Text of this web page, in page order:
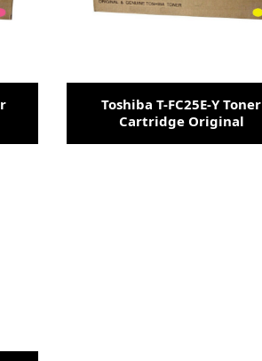
Toshiba T-FC25E-Y Toner
Cartridge Original